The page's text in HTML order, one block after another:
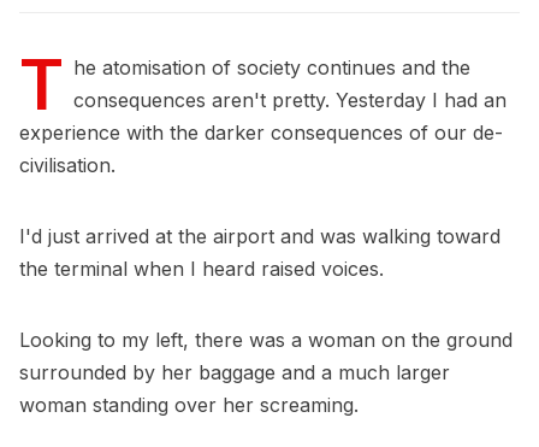
T he atomisation of society continues and the
consequences aren't pretty. Yesterday I had an
experience with the darker consequences of our de-
civilisation.
I'd just arrived at the airport and was walking toward
the terminal when I heard raised voices.
Looking to my left, there was a woman on the ground
surrounded by her baggage and a much larger
woman standing over her screaming.